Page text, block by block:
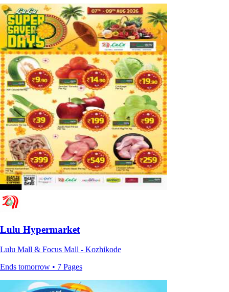
Lulu Hypermarket
Lulu Mall & Focus Mall - Kozhikode
Ends tomorrow • 7 Pages